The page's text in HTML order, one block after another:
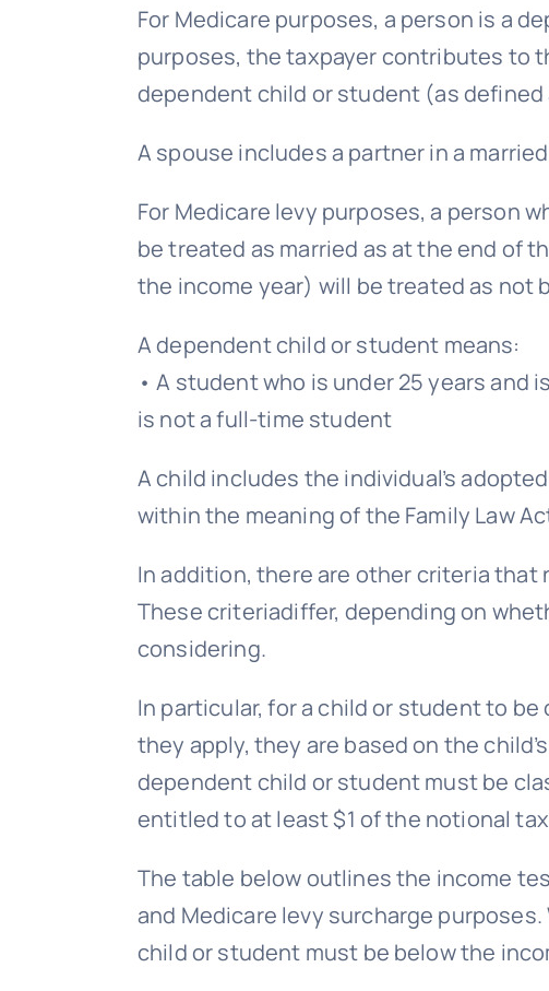
For Medicare purposes, a person is a
purposes, the taxpayer contributes to
dependent child or student (as defined
A spouse includes a partner in a
For Medicare levy purposes, a person
be treated as married as at the end of
the income year) will be treated as not
A dependent child or student means:
• A student who is under 25 years and
is not a full-time student
A child includes the individual’s
within the meaning of the Family Law
In addition, there are other criteria that
These criteriadiffer, depending on
considering.
In particular, for a child or student to
they apply, they are based on the
dependent child or student must be
entitled to at least $1 of the notional
The table below outlines the income
and Medicare levy surcharge
child or student must be below the